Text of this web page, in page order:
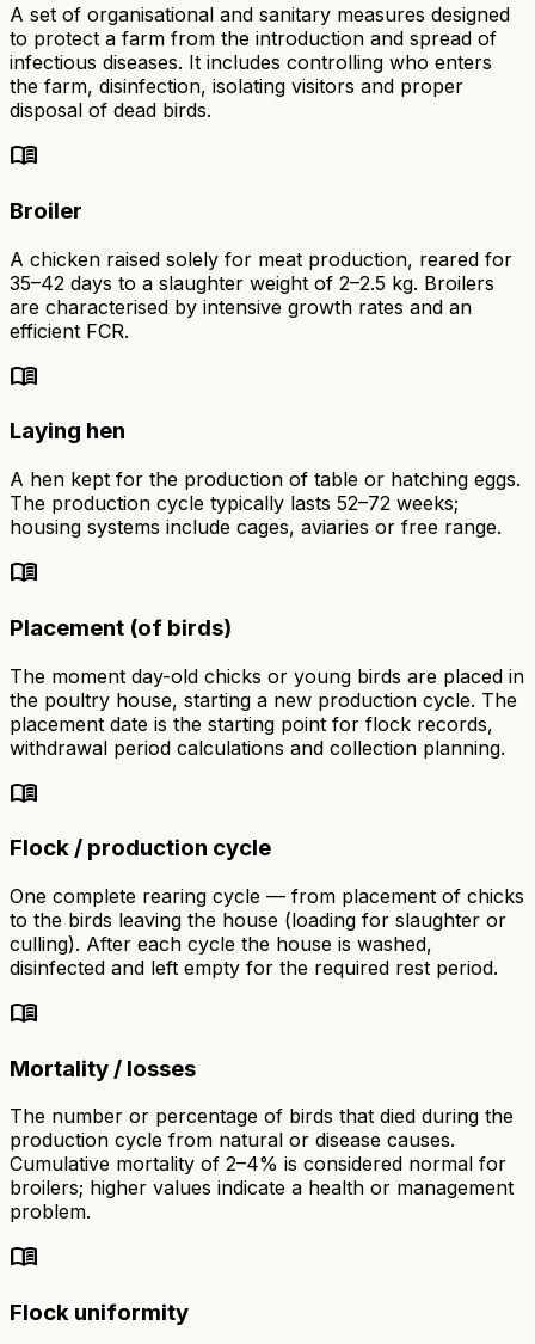
A set of organisational and sanitary measures designed
to protect a farm from the introduction and spread of
infectious diseases. It includes controlling who enters
the farm, disinfection, isolating visitors and proper
disposal of dead birds.
menu_book
Broiler
A chicken raised solely for meat production, reared for
35–42 days to a slaughter weight of 2–2.5 kg. Broilers
are characterised by intensive growth rates and an
efficient FCR.
menu_book
Laying hen
A hen kept for the production of table or hatching eggs.
The production cycle typically lasts 52–72 weeks;
housing systems include cages, aviaries or free range.
menu_book
Placement (of birds)
The moment day-old chicks or young birds are placed in
the poultry house, starting a new production cycle. The
placement date is the starting point for flock records,
withdrawal period calculations and collection planning.
menu_book
Flock / production cycle
One complete rearing cycle — from placement of chicks
to the birds leaving the house (loading for slaughter or
culling). After each cycle the house is washed,
disinfected and left empty for the required rest period.
menu_book
Mortality / losses
The number or percentage of birds that died during the
production cycle from natural or disease causes.
Cumulative mortality of 2–4% is considered normal for
broilers; higher values indicate a health or management
problem.
menu_book
Flock uniformity